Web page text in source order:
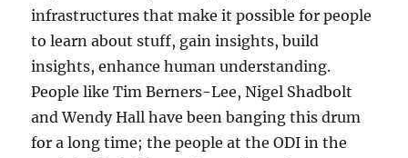
infrastructures that make it possible for people
to learn about stuff, gain insights, build
insights, enhance human understanding.
People like Tim Berners-Lee, Nigel Shadbolt
and Wendy Hall have been banging this drum
for a long time; the people at the ODI in the